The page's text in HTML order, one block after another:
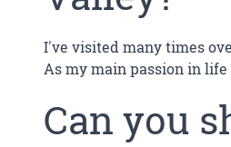
I've visited many times
As my main passion in
Can you